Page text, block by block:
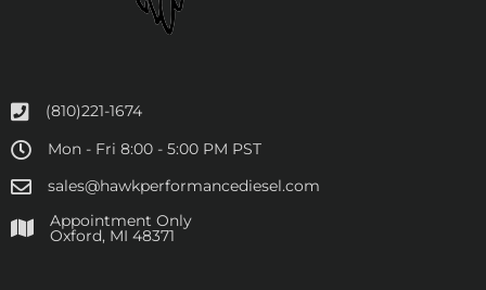
(810)221-1674
Mon - Fri 8:00 - 5:00 PM PST
sales@hawkperformancediesel.com
Appointment Only
​Oxford, MI 48371